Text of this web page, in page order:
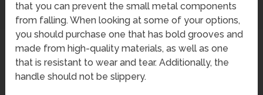
that you can prevent the small metal components
from falling. When looking at some of your options,
you should purchase one that has bold grooves and
made from high-quality materials, as well as one
that is resistant to wear and tear. Additionally, the
handle should not be slippery.